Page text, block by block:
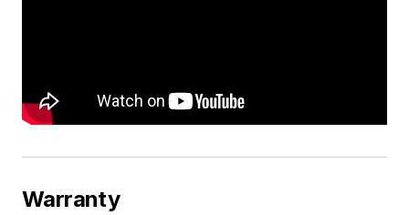
Warranty